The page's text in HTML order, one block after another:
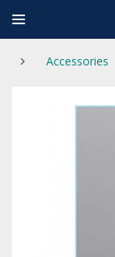
Accessories